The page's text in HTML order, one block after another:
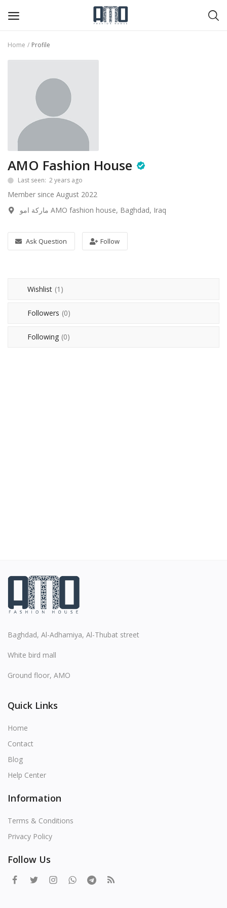
Shirt
Trousers & Skirt
big-sales
Wishlist
Contact
Login
IQD (دينار)
Language
English Arabic
Home Profile
AMO Fashion House
Last seen: 2 years ago
Member since August 2022
ماركة امو AMO fashion house, Baghdad, Iraq
Ask Question Follow
Wishlist (1)
Followers (0)
Following (0)
Baghdad, Al-Adhamiya, Al-Thubat street
White bird mall
Ground floor, AMO
Quick Links
Home
Contact
Blog
Help Center
Information
Terms & Conditions
Privacy Policy
Follow Us